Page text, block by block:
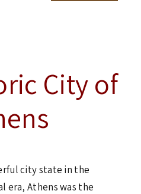
City of
city state in the
era, Athens was the